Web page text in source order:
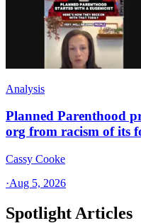
Analysis
Planned Parenthood
org from racism of its
Cassy Cooke
·Aug 5, 2026
Spotlight Articles